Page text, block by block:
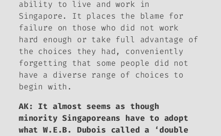
ability to live and work in
Singapore. It places the blame for
failure on those who did not work
hard enough or take full advantage of
the choices they had, conveniently
forgetting that some people did not
have a diverse range of choices to
begin with.
AK: It almost seems as though
minority Singaporeans have to adopt
what W.E.B. Dubois called a ‘double